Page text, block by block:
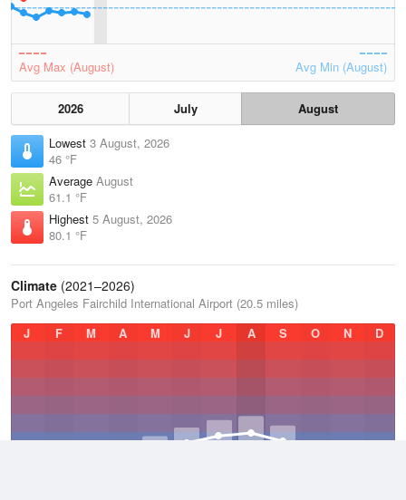
Avg Max (August) Avg Min (August)
2026 July
August
Lowest 3 August, 2026
46 °F
Average August
61.1 °F
Highest 5 August, 2026
80.1 °F
Climate (2021–2026)
Port Angeles Fairchild International Airport (20.5 miles)
J
F M A M J J A S O N D